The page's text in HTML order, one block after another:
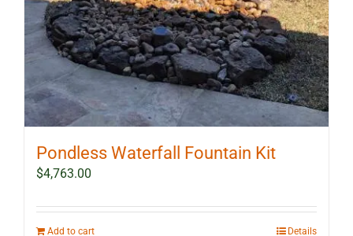
Pondless Waterfall Fountain Kit
$4,763.00
Add to cart Details